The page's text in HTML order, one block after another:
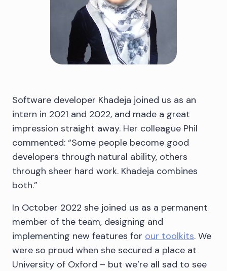
Software developer Khadeja joined us as an
intern in 2021 and 2022, and made a great
impression straight away. Her colleague Phil
commented: “Some people become good
developers through natural ability, others
through sheer hard work. Khadeja combines
both.”
In October 2022 she joined us as a permanent
member of the team, designing and
implementing new features for our toolkits. We
were so proud when she secured a place at
University of Oxford – but we’re all sad to see